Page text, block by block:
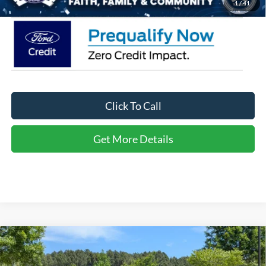
1/41
Click To Call
Get More Details
2026Ford Explorer
Active - Crossroads Courtesy
Demo
-$10,000 $34,566
CROSSROADS PRICE
Compare Vehicle